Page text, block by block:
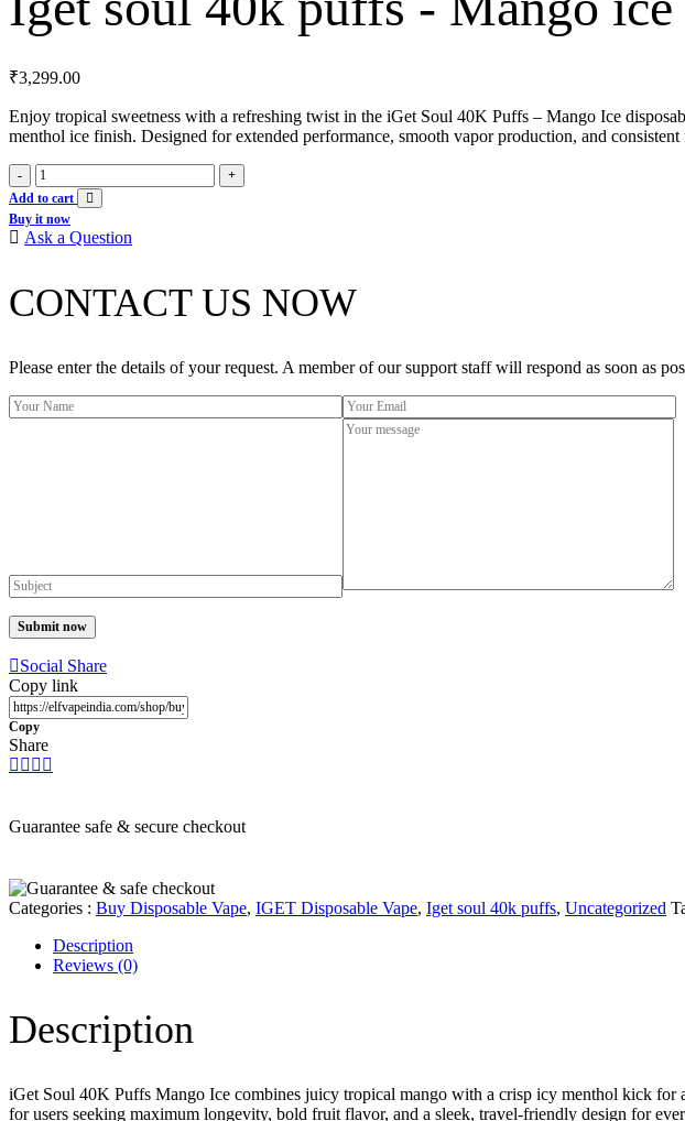
₹3,299.00
Enjoy tropical sweetness with a refreshing twist in the iGet Soul 40K Puffs – Mango Ice
menthol ice finish. Designed for extended performance, smooth vapor production, and
-
Iget
soul
40k
puffs
-
ice
quantity
+
Add to cart
Buy it now
Ask a Question
CONTACT US NOW
Please enter the details of your request. A member of our support staff will respond as soon as
Social Share
Copy link
Copy
Share
Guarantee safe & secure checkout
Categories : Buy Disposable Vape, IGET Disposable Vape, Iget soul 40k puffs, Uncategorized
Description
Reviews (0)
Description
iGet Soul 40K Puffs Mango Ice combines juicy tropical mango with a crisp icy menthol kick for
for users seeking maximum longevity, bold fruit flavor, and a sleek, travel-friendly design for